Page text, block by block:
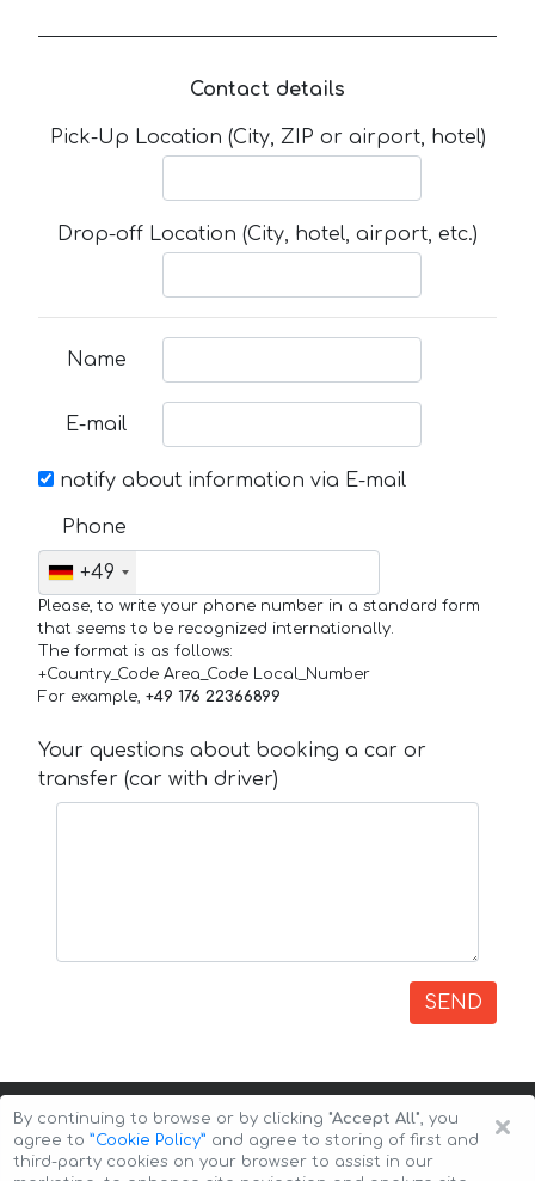
Contact details
Pick-Up Location (City, ZIP or airport, hotel)
Drop-off Location (City, hotel, airport, etc.)
Name
E-mail
notify about information via E-mail
Phone
+49
Please, to write your phone number in a standard form
that seems to be recognized internationally.
The format is as follows:
+Country_Code Area_Code Local_Number
For example, +49 176 22366899
Your questions about booking a car or
transfer (car with driver)
SEND
×
By continuing to browse or by clicking "Accept All", you
agree to ”Cookie Policy” and agree to storing of first and
third-party cookies on your browser to assist in our